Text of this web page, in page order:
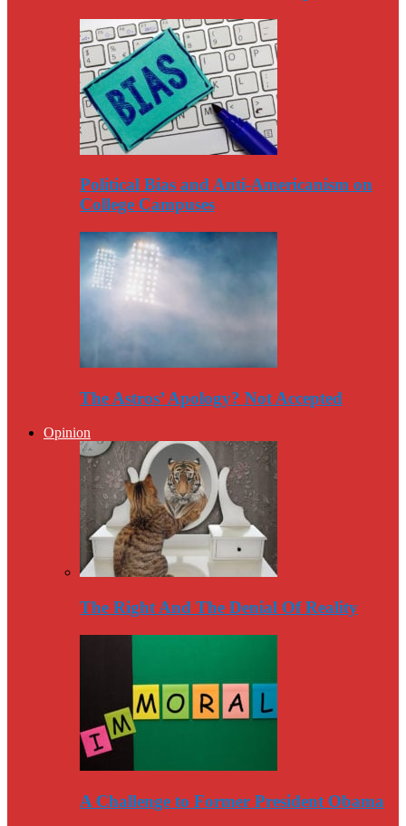
Political Bias and Anti-Americanism on
College Campuses
The Astros’ Apology? Not Accepted
Opinion
The Right And The Denial Of Reality
A Challenge to Former President Obama